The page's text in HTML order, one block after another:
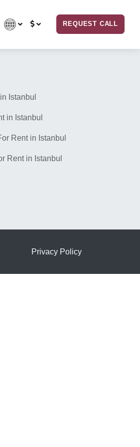
REQUEST CALL
Istanbul
in Istanbul
Rent in Istanbul
Rent in Istanbul
Privacy Policy